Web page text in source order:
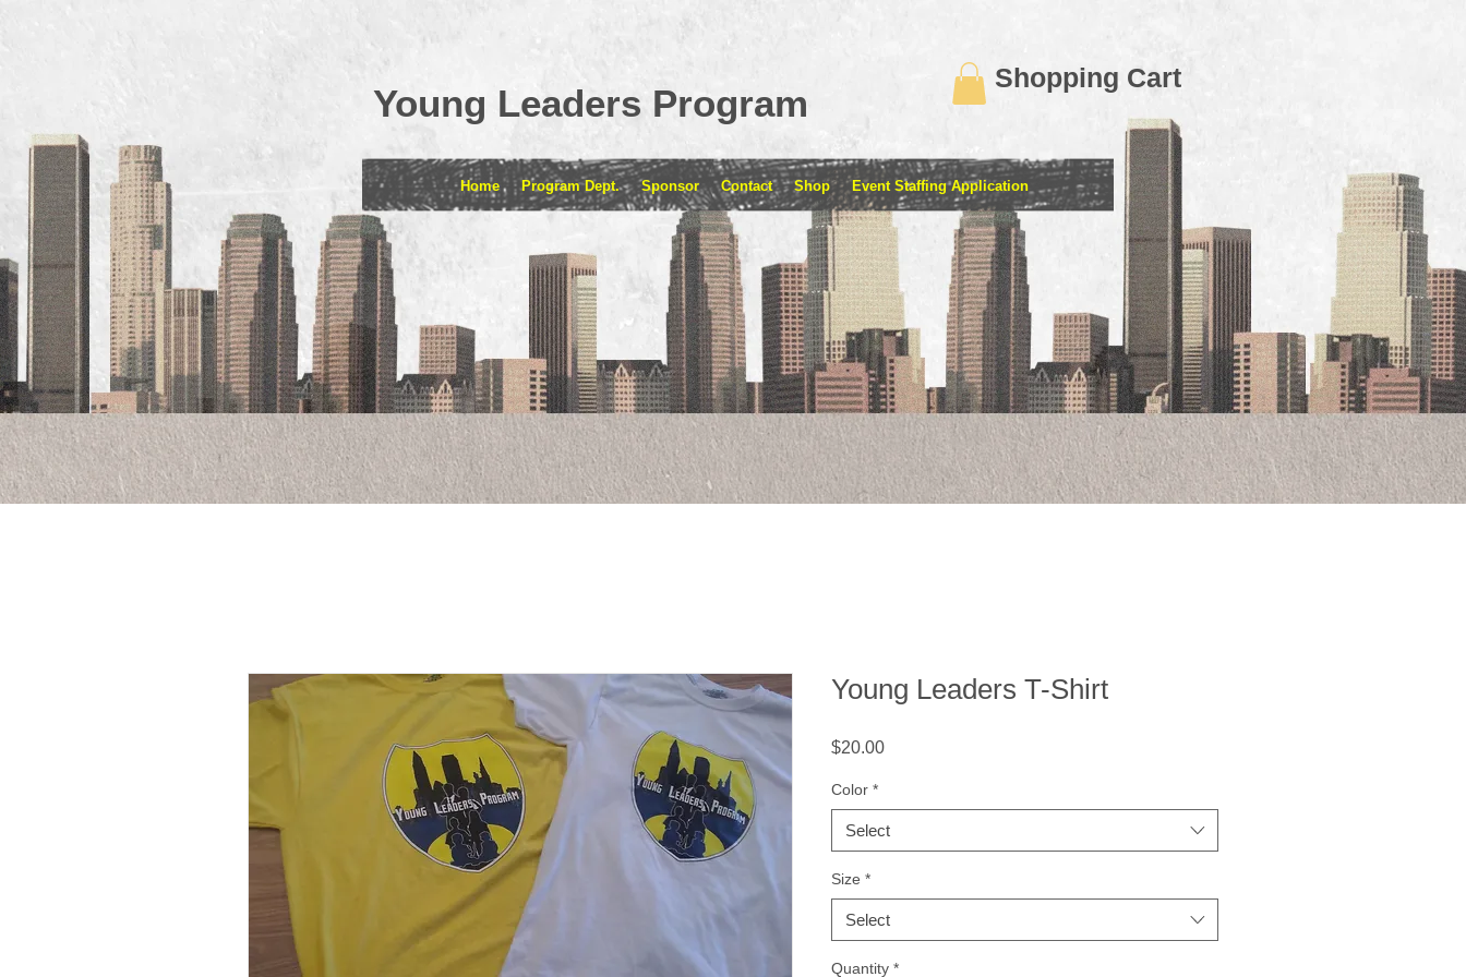
Young Leaders Program
Shopping Cart
Home Program Dept. Sponsor Contact Shop Event Staffing Application
Young Leaders T-Shirt
$20.00Price
Color *
Select
Size *
Select
Quantity *